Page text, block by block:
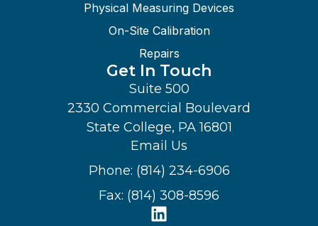
Physical Measuring Devices
On-Site Calibration
Repairs
Get In Touch
Suite 500
2330 Commercial Boulevard
State College, PA 16801
Email Us
Phone: (814) 234-6906
Fax: (814) 308-8596